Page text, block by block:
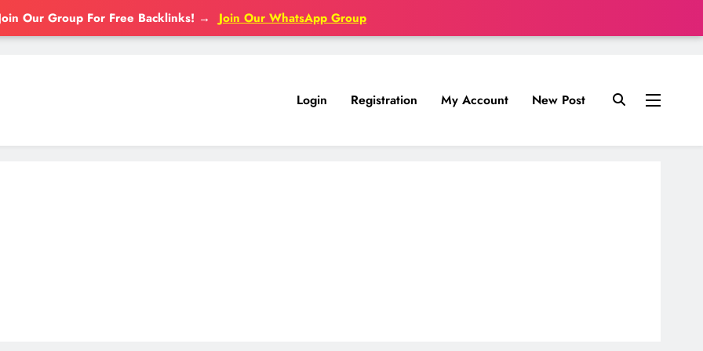
Our Group For Free Backlinks! → Join Our WhatsApp Group
Login Registration My Account New Post